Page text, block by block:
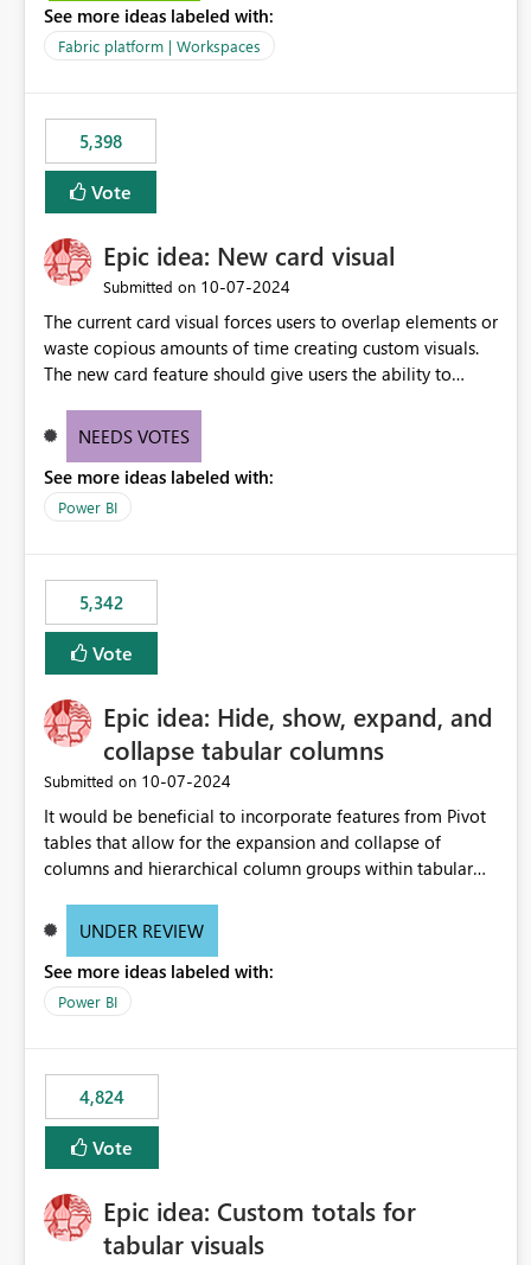
professionals do not always need Spark as it comes with
its own overheads. Also engaging a cluster of computers
Environment for Python language.
See more ideas labeled with:
Fabric platform | Workspaces
5,398
Vote
Epic idea: New card visual
Submitted on ‎10-07-2024
The current card visual forces users to overlap elements or
waste copious amounts of time creating custom visuals.
The new card feature should give users the ability to
greater level of customization.
NEEDS VOTES
See more ideas labeled with:
Power BI
5,342
Vote
Epic idea: Hide, show, expand, and
collapse tabular columns
Submitted on ‎10-07-2024
It would be beneficial to incorporate features from Pivot
tables that allow for the expansion and collapse of
columns and hierarchical column groups within tabular
of matrices but also provide report creators with the
these settings for future use, thus eliminating the need to
scroll through irrelevant data.
UNDER REVIEW
See more ideas labeled with:
Power BI
4,824
Vote
Epic idea: Custom totals for
tabular visuals